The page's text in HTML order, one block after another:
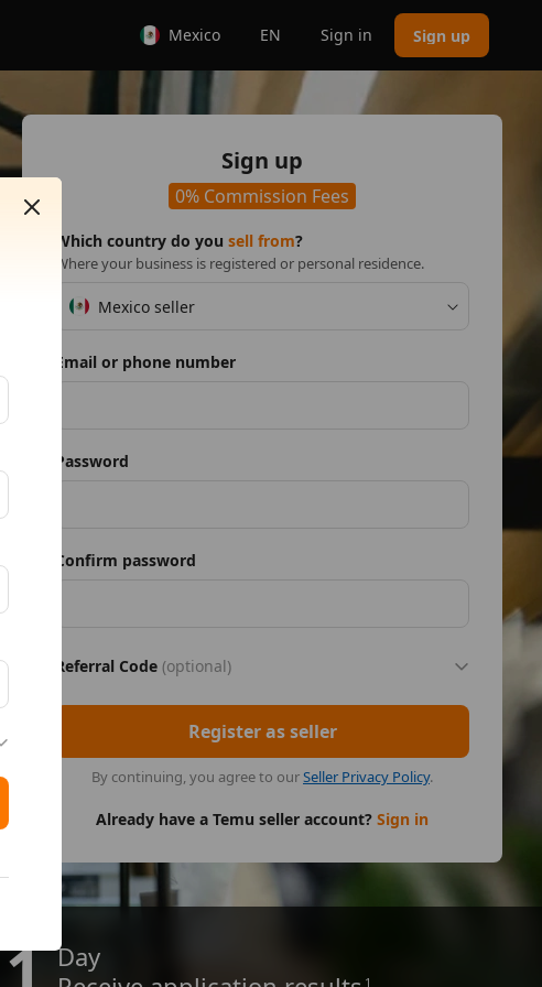
Mexico EN Sign in Sign up
Sign up
0% Commission Fees
Which country do you sell from?
Where your business is registered or personal residence.
Mexico seller
Email or phone number
Password
Confirm password
Referral Code (optional)
Register as seller
By continuing, you agree to ourSeller Privacy Policy.
Already have a Temu seller account? Sign in
Day
1